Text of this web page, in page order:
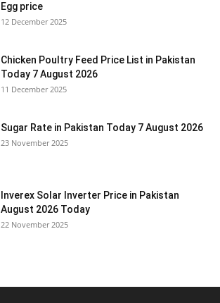
Egg price
12 December 2025
Chicken Poultry Feed Price List in Pakistan
Today 7 August 2026
11 December 2025
Sugar Rate in Pakistan Today 7 August 2026
23 November 2025
Inverex Solar Inverter Price in Pakistan
August 2026 Today
22 November 2025